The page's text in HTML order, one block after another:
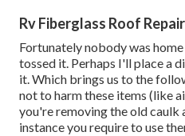
Rv Fiberglass Roof
Fortunately nobody was
tossed it. Perhaps I'll place a
it. Which brings us to the
not to harm these items (like
you're removing the old caulk
instance you require to use